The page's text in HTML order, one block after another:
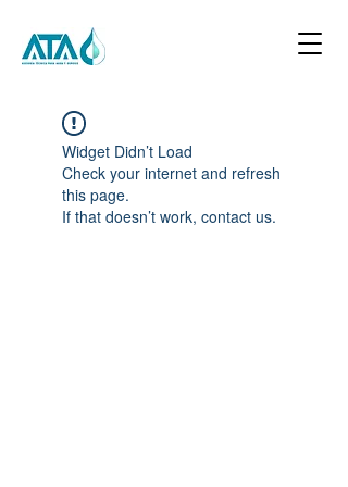
Widget Didn’t Load
Check your internet and refresh
this page.
If that doesn’t work, contact us.